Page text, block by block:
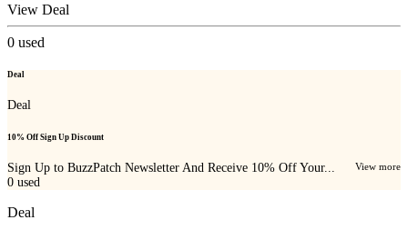
View Deal
0 used
Deal
Deal
10% Off Sign Up Discount
Sign Up to BuzzPatch Newsletter And Receive 10% Off Your... View more
0 used
Deal